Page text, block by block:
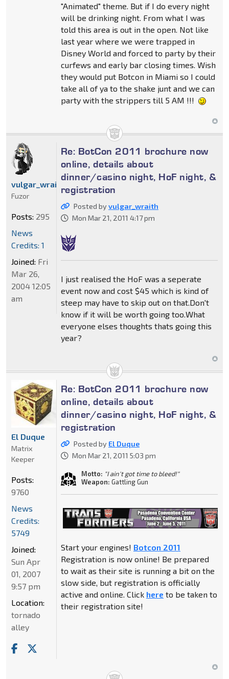
"Animated" theme. But if I do every night
will be drinking night. From what I was
told this area is out in the open. Not like
last year where we were trapped in
Disney World and forced to party by their
curfews and early bar closing times. Wish
they would put Botcon in Miami so I could
take all of ya to the shake junt and we can
party with the strippers till 5 AM !!!
Re: BotCon 2011 brochure now
online, details about
dinner/casino night, HoF night, &
registration
Posted byvulgar_wraith
Mon Mar 21, 2011 4:17 pm
I just realised the HoF was a seperate
event now and cost $45 which is kind of
steep may have to skip out on that.Don't
know if it will be worth going too.What
everyone elses thoughts thats going this
year?
vulgar_wraith
Fuzor
Posts: 295
News
Credits: 1
Joined: Fri
Mar 26,
2004 12:05
am
Re: BotCon 2011 brochure now
online, details about
dinner/casino night, HoF night, &
registration
Posted by El Duque
Mon Mar 21, 2011 5:03 pm
Motto: "I ain't got time to bleed!"
Weapon: Gattling Gun
Start your engines! Botcon 2011
Registration is now online! Be prepared
to wait as their site is running a bit on the
slow side, but registration is officially
active and online. Click here to be taken to
their registration site!
El Duque
Matrix
Keeper
Posts:
9760
News
Credits:
5749
Joined:
Sun Apr
01, 2007
9:57 pm
Location:
tornado
alley